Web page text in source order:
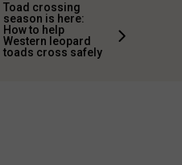
Toad crossing
season is here:
How to help
Western leopard
toads cross safely